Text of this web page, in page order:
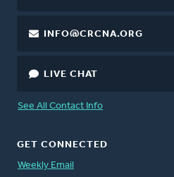
INFO@CRCNA.ORG
LIVE CHAT
See All Contact Info
GET CONNECTED
Weekly Email